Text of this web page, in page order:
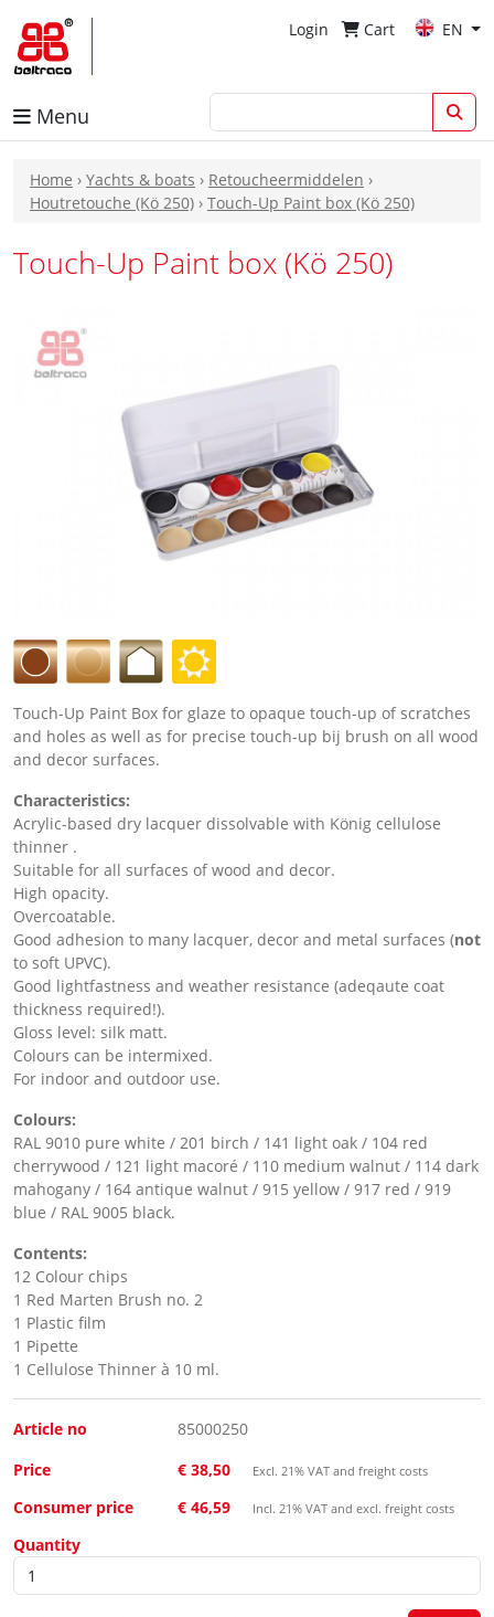
Login Cart EN
Menu
Home › Yachts & boats › Retoucheermiddelen ›
Houtretouche (Kö 250) › Touch-Up Paint box (Kö 250)
Touch-Up Paint box (Kö 250)
Touch-Up Paint Box for glaze to opaque touch-up of scratches
and holes as well as for precise touch-up bij brush on all wood
and decor surfaces.
Characteristics:
Acrylic-based dry lacquer dissolvable with König cellulose
thinner .
Suitable for all surfaces of wood and decor.
High opacity.
Overcoatable.
Good adhesion to many lacquer, decor and metal surfaces (not
to soft UPVC).
Good lightfastness and weather resistance (adeqaute coat
thickness required!).
Gloss level: silk matt.
Colours can be intermixed.
For indoor and outdoor use.
Colours:
RAL 9010 pure white / 201 birch / 141 light oak / 104 red
cherrywood / 121 light macoré / 110 medium walnut / 114 dark
mahogany / 164 antique walnut / 915 yellow / 917 red / 919
blue / RAL 9005 black.
Contents:
12 Colour chips
1 Red Marten Brush no. 2
1 Plastic film
1 Pipette
1 Cellulose Thinner à 10 ml.
Article no
85000250
Price
€ 38,50 Excl. 21% VAT and freight costs
Consumer price € 46,59 Incl. 21% VAT and excl. freight costs
Quantity